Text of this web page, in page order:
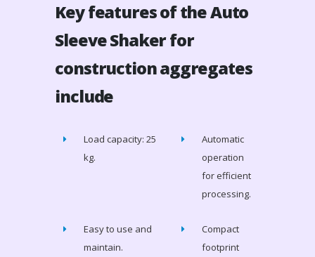
Key features of the Auto
Sleeve Shaker for
construction aggregates
include
Load capacity: 25
kg.
Automatic
operation
for efficient
processing.
Easy to use and
maintain.
Compact
footprint